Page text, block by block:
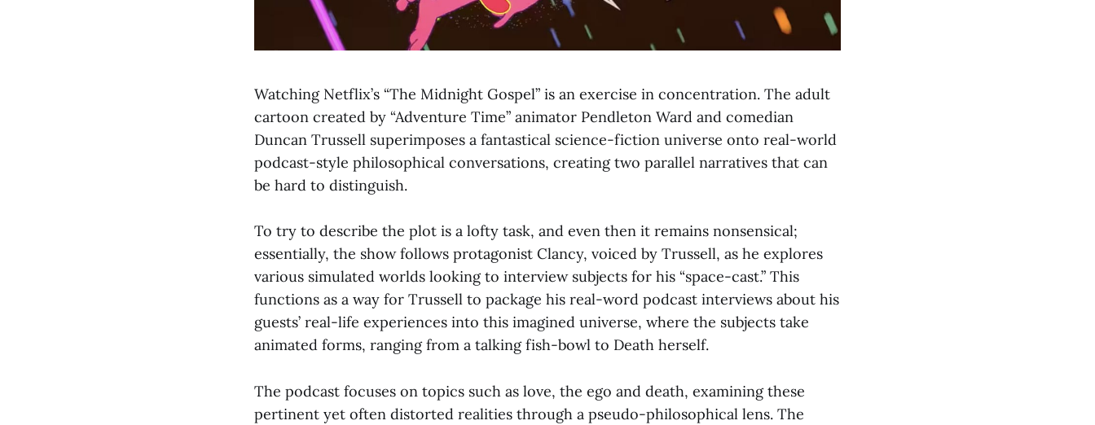
Watching Netflix’s “The Midnight Gospel” is an exercise in concentration. The adult
cartoon created by “Adventure Time” animator Pendleton Ward and comedian
Duncan Trussell superimposes a fantastical science-fiction universe onto real-world
podcast-style philosophical conversations, creating two parallel narratives that can
be hard to distinguish.
To try to describe the plot is a lofty task, and even then it remains nonsensical;
essentially, the show follows protagonist Clancy, voiced by Trussell, as he explores
various simulated worlds looking to interview subjects for his “space-cast.” This
functions as a way for Trussell to package his real-word podcast interviews about his
guests’ real-life experiences into this imagined universe, where the subjects take
animated forms, ranging from a talking fish-bowl to Death herself.
The podcast focuses on topics such as love, the ego and death, examining these
pertinent yet often distorted realities through a pseudo-philosophical lens. The